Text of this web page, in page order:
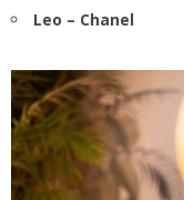
Leo – Chanel